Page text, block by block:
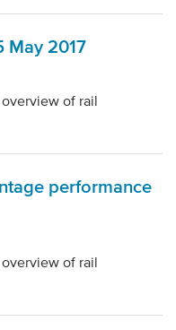
May 2017
of rail
performance
of rail